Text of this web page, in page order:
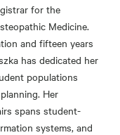
for the
Medicine.
and fifteen years
has dedicated her
populations
Her
spans student-
systems, and